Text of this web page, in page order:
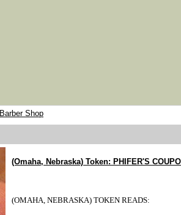
Barber Shop
(Omaha, Nebraska) Token: PHIFER'S
(OMAHA, NEBRASKA) TOKEN READS: